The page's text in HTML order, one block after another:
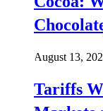
August 13,
Tariffs